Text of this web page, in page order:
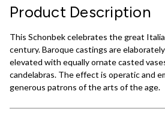
Product Description
This Schonbek celebrates the great
century. Baroque castings are
elevated with equally ornate casted
candelabras. The effect is operatic and
generous patrons of the arts of the age.